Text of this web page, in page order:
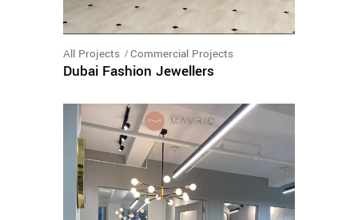
All Projects Commercial Projects
Dubai Fashion Jewellers